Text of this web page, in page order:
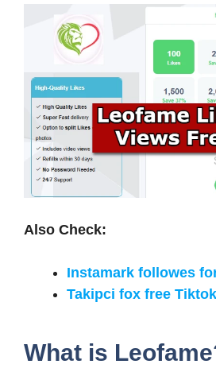
Also Check:
Instamark followes
Takipci fox free
What is